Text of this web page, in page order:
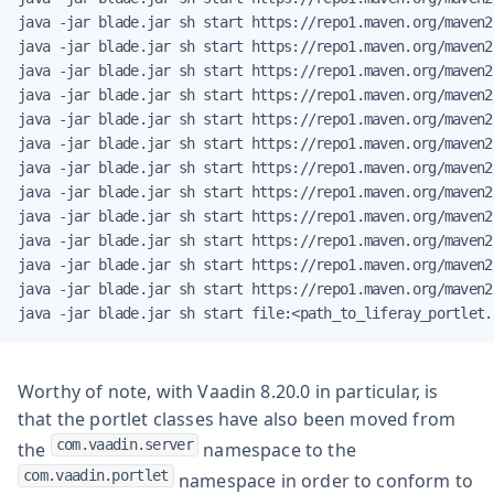
java -jar blade.jar sh start https://repo1.maven.org/
java -jar blade.jar sh start https://repo1.maven.org/
java -jar blade.jar sh start https://repo1.maven.org/
java -jar blade.jar sh start https://repo1.maven.org/
java -jar blade.jar sh start https://repo1.maven.org/
java -jar blade.jar sh start https://repo1.maven.org/
java -jar blade.jar sh start https://repo1.maven.org/
java -jar blade.jar sh start https://repo1.maven.org/
java -jar blade.jar sh start https://repo1.maven.org/
java -jar blade.jar sh start https://repo1.maven.org/
java -jar blade.jar sh start https://repo1.maven.org/
java -jar blade.jar sh start https://repo1.maven.org/
java -jar blade.jar sh start
Worthy of note, with Vaadin 8.20.0 in particular, is
that the portlet classes have also been moved from
the
com.vaadin.server namespace to the
com.vaadin.portlet namespace in order to conform to